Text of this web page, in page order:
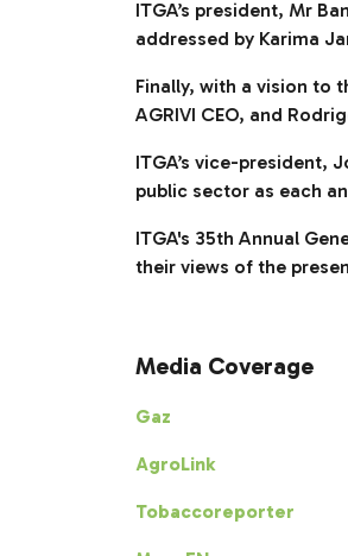
ITGA’s president, Mr
addressed by Karima
Finally, with a vision to
AGRIVI CEO, and
ITGA’s vice-president,
public sector as each
ITGA's 35th Annual
their views of the
Media Coverage
Gaz
AgroLink
Tobaccoreporter